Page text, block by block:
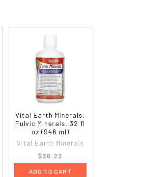
Vital Earth Minerals,
Fulvic Minerals, 32 fl
oz (946 ml)
Vital Earth Minerals
$36.22
ADD TO CART